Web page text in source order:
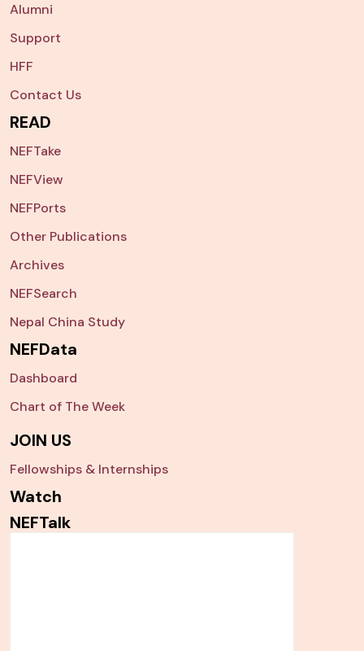
Alumni
Support
HFF
Contact Us
READ
NEFTake
NEFView
NEFPorts
Other Publications
Archives
NEFSearch
Nepal China Study
NEFData
Dashboard
Chart of The Week
JOIN US
Fellowships & Internships
Watch
NEFTalk